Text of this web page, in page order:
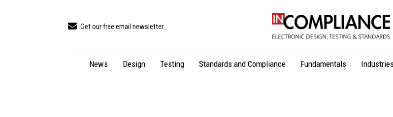
Get our free email newsletter
News Design Testing Standards and Compliance Fundamentals